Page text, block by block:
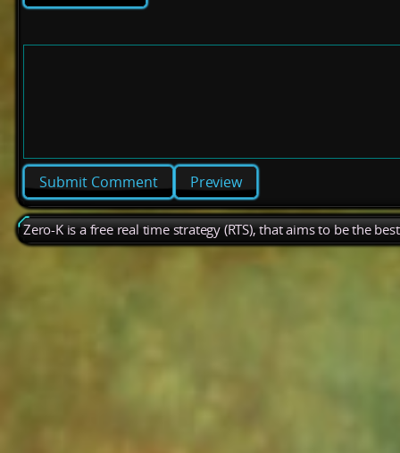
Preview
Zero-K is a free real time strategy (RTS), that aims to be the